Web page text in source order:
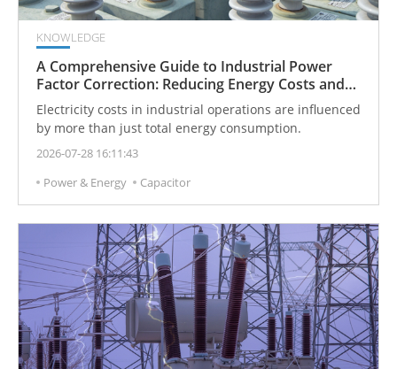
KNOWLEDGE
A Comprehensive Guide to Industrial Power
Factor Correction: Reducing Energy Costs and
Penalties
Electricity costs in industrial operations are influenced
by more than just total energy consumption.
2026-07-28 16:11:43
Power & Energy
Capacitor